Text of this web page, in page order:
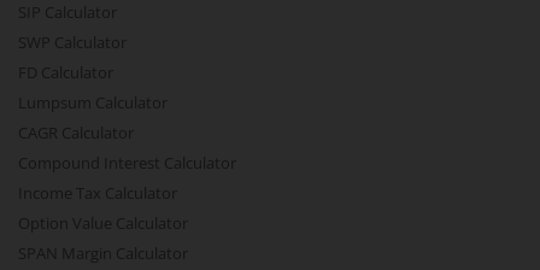
SIP Calculator
SWP Calculator
FD Calculator
Lumpsum Calculator
CAGR Calculator
Compound Interest Calculator
Income Tax Calculator
Option Value Calculator
SPAN Margin Calculator